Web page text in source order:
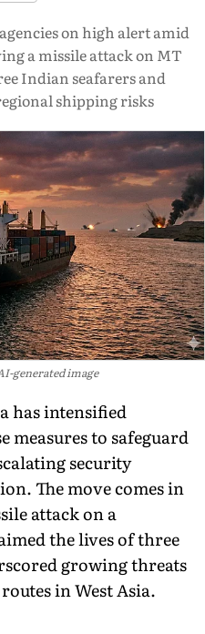
on high alert amid
a missile attack on MT
Indian seafarers and
shipping risks
generated image
has intensified
measures to safeguard
security
The move comes in
attack on a
the lives of three
growing threats
in West Asia.